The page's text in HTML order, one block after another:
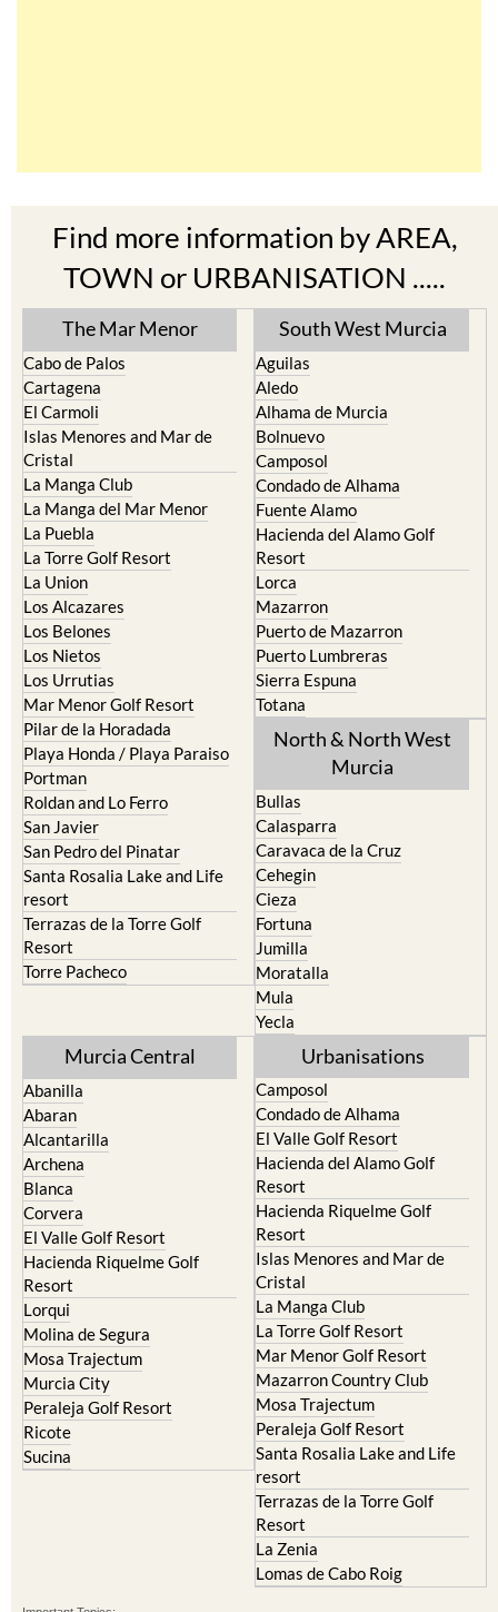
Find more information by AREA,
TOWN or URBANISATION .....
The Mar Menor
Cabo de Palos
Cartagena
El Carmoli
Islas Menores and Mar de
Cristal
La Manga Club
La Manga del Mar Menor
La Puebla
La Torre Golf Resort
La Union
Los Alcazares
Los Belones
Los Nietos
Los Urrutias
Mar Menor Golf Resort
Pilar de la Horadada
Playa Honda / Playa Paraiso
Portman
Roldan and Lo Ferro
San Javier
San Pedro del Pinatar
Santa Rosalia Lake and Life
resort
Terrazas de la Torre Golf
Resort
South West Murcia
Aguilas
Aledo
Alhama de Murcia
Bolnuevo
Camposol
Condado de Alhama
Fuente Alamo
Hacienda del Alamo Golf
Resort
Lorca
Mazarron
Puerto de Mazarron
Puerto Lumbreras
Sierra Espuna
Totana
North & North West
Bullas
Calasparra
Caravaca de la Cruz
Cehegin
Cieza
Fortuna
Jumilla
Moratalla
Mula
Murcia Central
Abanilla
Abaran
Alcantarilla
Archena
Blanca
Corvera
El Valle Golf Resort
Hacienda Riquelme Golf
Resort
Lorqui
Molina de Segura
Mosa Trajectum
Murcia City
Peraleja Golf Resort
Ricote
Urbanisations
Camposol
Condado de Alhama
El Valle Golf Resort
Hacienda del Alamo Golf
Resort
Hacienda Riquelme Golf
Resort
Islas Menores and Mar de
Cristal
La Manga Club
La Torre Golf Resort
Mar Menor Golf Resort
Mazarron Country Club
Mosa Trajectum
Peraleja Golf Resort
Santa Rosalia Lake and Life
resort
Terrazas de la Torre Golf
Resort
La Zenia